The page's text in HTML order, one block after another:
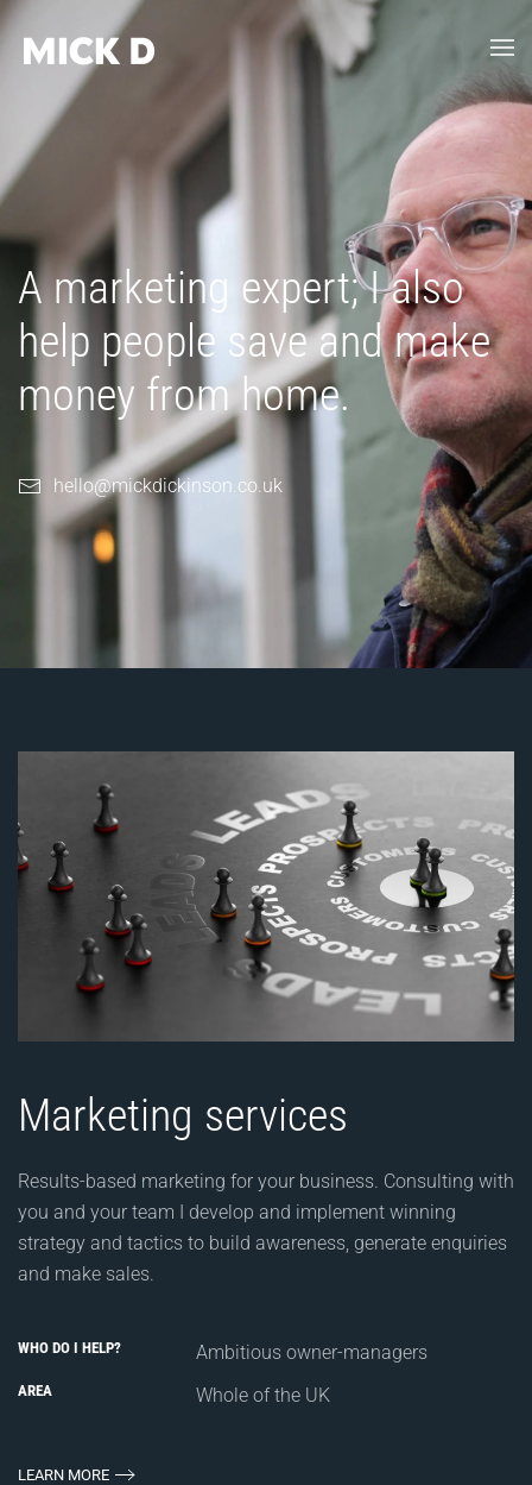
Skip to main content
A marketing expert; I also
help people save and make
money from home.
hello@mickdickinson.co.uk
Marketing services
Results-based marketing for your business. Consulting with
you and your team I develop and implement winning
strategy and tactics to build awareness, generate enquiries
and make sales.
WHO DO I HELP? Ambitious owner-managers
AREA Whole of the UK
LEARN MORE